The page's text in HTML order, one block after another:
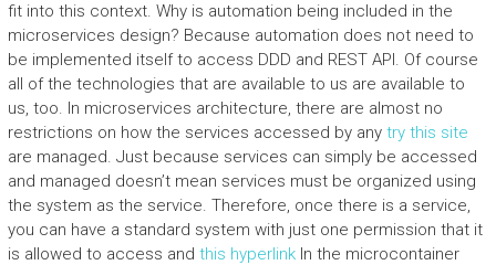
fit into this context. Why is automation being included in the
microservices design? Because automation does not need to
be implemented itself to access DDD and REST API. Of course
all of the technologies that are available to us are available to
us, too. In microservices architecture, there are almost no
restrictions on how the services accessed by any try this site
are managed. Just because services can simply be accessed
and managed doesn’t mean services must be organized using
the system as the service. Therefore, once there is a service,
you can have a standard system with just one permission that it
is allowed to access and this hyperlinkIn the microcontainer